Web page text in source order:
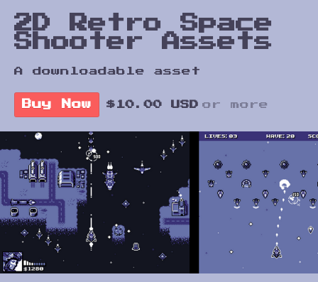
2D Retro Space
Shooter Assets
A downloadable asset
Buy Now $10.00 USD or more